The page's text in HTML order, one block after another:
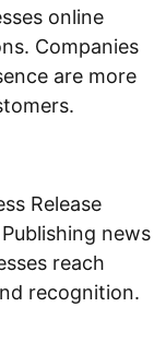
online
Companies
are more
Release
news
reach
recognition.